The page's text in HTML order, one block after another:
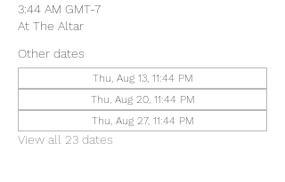
3:44 AM GMT-7
At The Altar
Other dates
Thu, Aug 13, 11:44 PM
Thu, Aug 20, 11:44 PM
Thu, Aug 27, 11:44 PM
View all 23 dates